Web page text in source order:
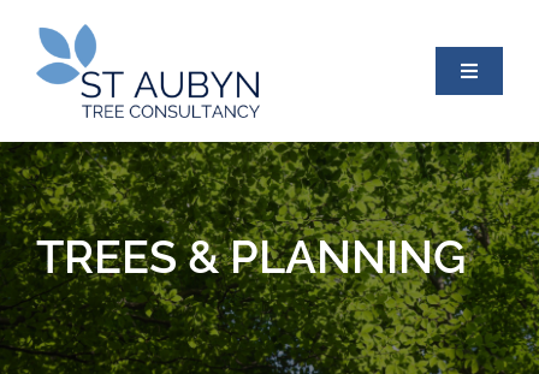
content
Toggle
HOME
ABOUT US
TREES & PLANNING
TREES & PLANNING